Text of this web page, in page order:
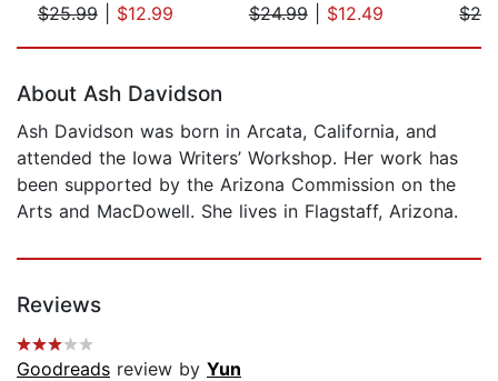
$25.99| $12.99
$24.99| $12.49
About Ash Davidson
Ash Davidson was born in Arcata, California, and
attended the Iowa Writers’ Workshop. Her work has
been supported by the Arizona Commission on the
Arts and MacDowell. She lives in Flagstaff, Arizona.
Reviews
Goodreads review by Yun